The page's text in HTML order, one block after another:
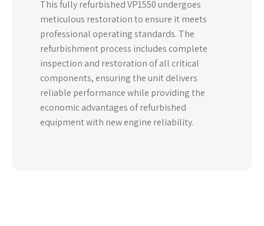
This fully refurbished VP1550 undergoes
meticulous restoration to ensure it meets
professional operating standards. The
refurbishment process includes complete
inspection and restoration of all critical
components, ensuring the unit delivers
reliable performance while providing the
economic advantages of refurbished
equipment with new engine reliability.